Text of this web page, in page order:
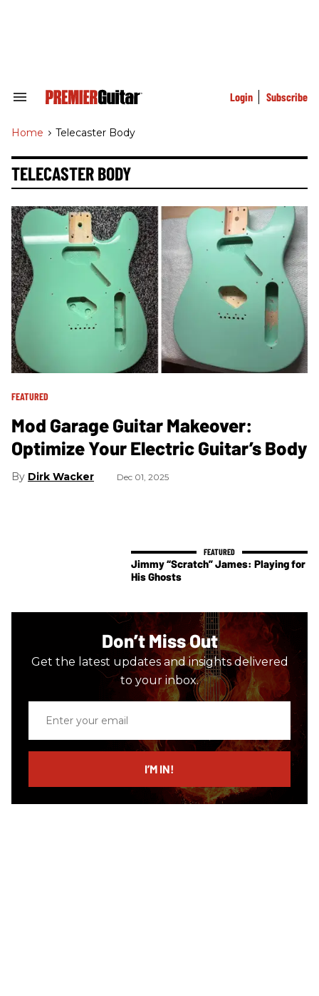
Search
Navigation
Login Subscribe
Home > Telecaster Body
TELECASTER BODY
FEATURED
Mod Garage Guitar Makeover:
Optimize Your Electric Guitar’s Body
Dirk Wacker Dec 01, 2025
Jimmy “Scratch” James: Playing for
His Ghosts
Don’t Miss Out
Get the latest updates and insights delivered
to your inbox.
email
I’M IN!